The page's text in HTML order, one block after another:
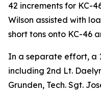
42 increments for KC-
Wilson assisted with
short tons onto KC-46
In a separate effort, a
including 2nd Lt.
Grunden, Tech. Sgt.